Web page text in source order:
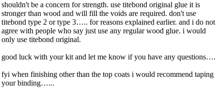
shouldn't be a concern for strength. use titebond original glue it is
stronger than wood and will fill the voids are required. don't use
titebond type 2 or type 3….. for reasons explained earlier. and i do not
agree with people who say just use any regular wood glue. i would
only use titebond original.
good luck with your kit and let me know if you have any questions….
fyi when finishing other than the top coats i would recommend taping
your binding…...